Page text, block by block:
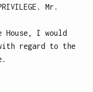
Mr.
I would
regard to the